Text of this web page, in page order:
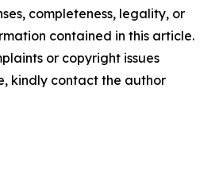
completeness, legality, or
contained in this article.
or copyright issues
kindly contact the author